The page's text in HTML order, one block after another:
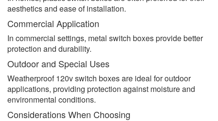
aesthetics and ease of installation.
Commercial Application
In commercial settings, metal switch boxes provide better
protection and durability.
Outdoor and Special Uses
Weatherproof 120v switch boxes are ideal for outdoor
applications, providing protection against moisture and
environmental conditions.
Considerations When Choosing